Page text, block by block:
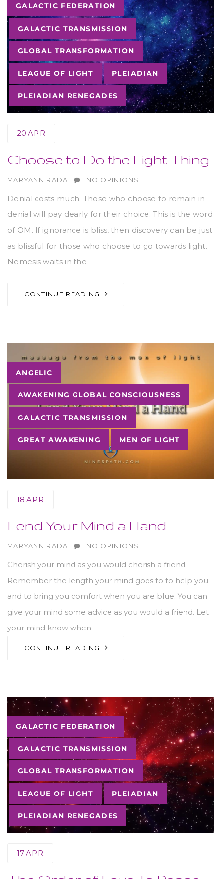
Tags
GALACTIC FEDERATION
GALACTIC TRANSMISSION
GLOBAL TRANSFORMATION
LEAGUE OF LIGHT PLEIADIAN
PLEIADIAN RENEGADES
20 APR
Choose to Do the Light Thing
AUTHOR
MARYANN RADA NO OPINIONS
Denial costs much. Those who choose to remain in
denial will pay dearly for their choice. This is the word
of OM. If ignorance is bliss, then discovery can be just
as blissful for those who choose to go towards light.
Nemesis waits in the
CONTINUE READING
Tags
ANGELIC
AWAKENING GLOBAL CONSCIOUSNESS
GALACTIC TRANSMISSION
GREAT AWAKENING MEN OF LIGHT
18 APR
Lend Your Mind a Hand
AUTHOR
MARYANN RADA NO OPINIONS
Cherish your mind as you would cherish a friend.
Remember the length your mind goes to to help you
and to bring you comfort when you are blue. You can
give your mind some advice as you would a friend. Let
your mind know when
CONTINUE READING
Tags
GALACTIC FEDERATION
GALACTIC TRANSMISSION
GLOBAL TRANSFORMATION
LEAGUE OF LIGHT PLEIADIAN
PLEIADIAN RENEGADES
17APR